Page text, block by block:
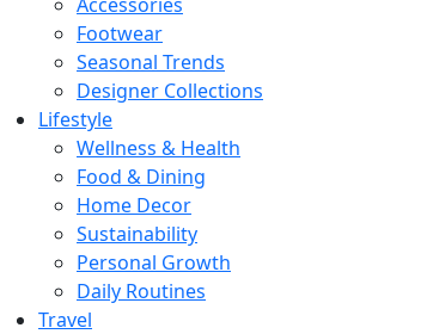
Footwear
Seasonal Trends
Designer Collections
Lifestyle
Wellness & Health
Food & Dining
Home Decor
Sustainability
Personal Growth
Daily Routines
Travel